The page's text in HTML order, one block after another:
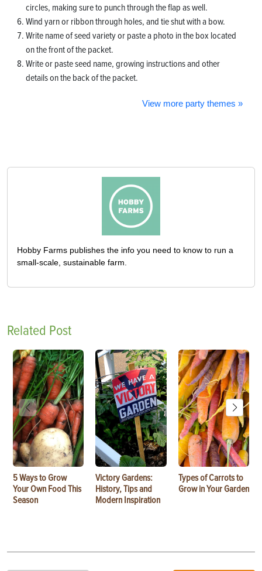
circles, making sure to punch through the flap as well.
Wind yarn or ribbon through holes, and tie shut with a bow.
Write name of seed variety or paste a photo in the box located
on the front of the packet.
Write or paste seed name, growing instructions and other
details on the back of the packet.
View more party themes »
Hobby Farms publishes the info you need to know to run a
small-scale, sustainable farm.
Related Post
5 Ways to Grow
Your Own Food This
Season
Victory Gardens:
History, Tips and
Modern Inspiration
Types of Carrots to
Grow in Your Garden